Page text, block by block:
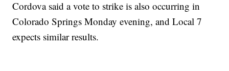
Cordova said a vote to strike is also occurring in
Colorado Springs Monday evening, and Local 7
expects similar results.